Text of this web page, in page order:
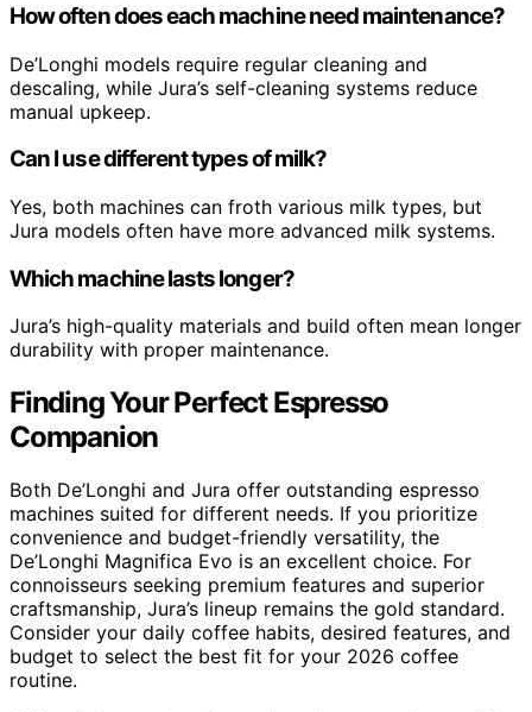
How often does each machine need maintenance?
De’Longhi models require regular cleaning and
descaling, while Jura’s self-cleaning systems reduce
manual upkeep.
Can I use different types of milk?
Yes, both machines can froth various milk types, but
Jura models often have more advanced milk systems.
Which machine lasts longer?
Jura’s high-quality materials and build often mean longer
durability with proper maintenance.
Finding Your Perfect Espresso
Companion
Both De’Longhi and Jura offer outstanding espresso
machines suited for different needs. If you prioritize
convenience and budget-friendly versatility, the
De’Longhi Magnifica Evo is an excellent choice. For
connoisseurs seeking premium features and superior
craftsmanship, Jura’s lineup remains the gold standard.
Consider your daily coffee habits, desired features, and
budget to select the best fit for your 2026 coffee
routine.